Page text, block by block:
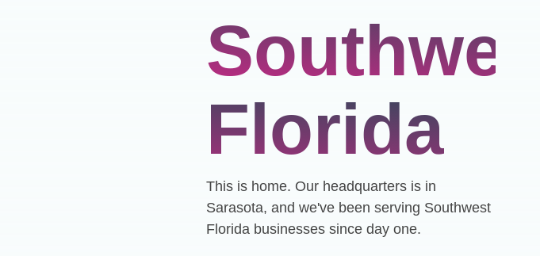
Southwest
Florida
This is home. Our headquarters is in
Sarasota, and we've been serving Southwest
Florida businesses since day one.